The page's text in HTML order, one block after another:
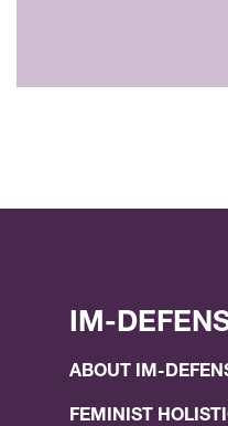
IM-
ABOUT IM-
FEMINIST